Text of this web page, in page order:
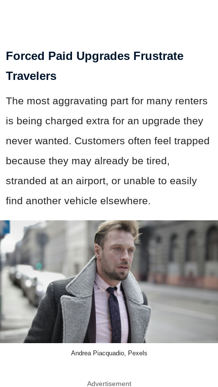
Forced Paid Upgrades Frustrate
Travelers
The most aggravating part for many renters
is being charged extra for an upgrade they
never wanted. Customers often feel trapped
because they may already be tired,
stranded at an airport, or unable to easily
find another vehicle elsewhere.
Andrea Piacquadio, Pexels
Advertisement